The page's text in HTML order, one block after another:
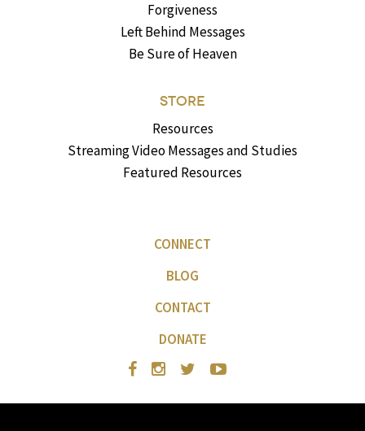
Forgiveness
Left Behind Messages
Be Sure of Heaven
STORE
Resources
Streaming Video Messages and Studies
Featured Resources
CONNECT
BLOG
CONTACT
DONATE